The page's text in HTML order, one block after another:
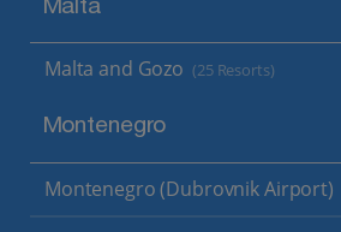
Malta
Malta and Gozo (25 Resorts)
Montenegro
Montenegro (Dubrovnik Airport)